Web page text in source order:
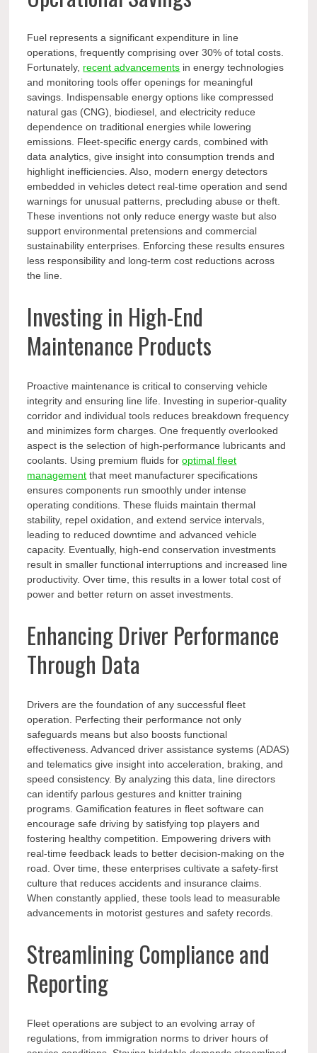
Fuel represents a significant expenditure in line
operations, frequently comprising over 30% of total costs.
Fortunately, recent advancements in energy technologies
and monitoring tools offer openings for meaningful
savings. Indispensable energy options like compressed
natural gas (CNG), biodiesel, and electricity reduce
dependence on traditional energies while lowering
emissions. Fleet-specific energy cards, combined with
data analytics, give insight into consumption trends and
highlight inefficiencies. Also, modern energy detectors
embedded in vehicles detect real-time operation and send
warnings for unusual patterns, precluding abuse or theft.
These inventions not only reduce energy waste but also
support environmental pretensions and commercial
sustainability enterprises. Enforcing these results ensures
less responsibility and long-term cost reductions across
the line.
Investing in High-End
Maintenance Products
Proactive maintenance is critical to conserving vehicle
integrity and ensuring line life. Investing in superior-quality
corridor and individual tools reduces breakdown frequency
and minimizes form charges. One frequently overlooked
aspect is the selection of high-performance lubricants and
coolants. Using premium fluids foroptimal fleet
management that meet manufacturer specifications
ensures components run smoothly under intense
operating conditions. These fluids maintain thermal
stability, repel oxidation, and extend service intervals,
leading to reduced downtime and advanced vehicle
capacity. Eventually, high-end conservation investments
result in smaller functional interruptions and increased line
productivity. Over time, this results in a lower total cost of
power and better return on asset investments.
Enhancing Driver Performance
Through Data
Drivers are the foundation of any successful fleet
operation. Perfecting their performance not only
safeguards means but also boosts functional
effectiveness. Advanced driver assistance systems (ADAS)
and telematics give insight into acceleration, braking, and
speed consistency. By analyzing this data, line directors
can identify parlous gestures and knitter training
programs. Gamification features in fleet software can
encourage safe driving by satisfying top players and
fostering healthy competition. Empowering drivers with
real-time feedback leads to better decision-making on the
road. Over time, these enterprises cultivate a safety-first
culture that reduces accidents and insurance claims.
When constantly applied, these tools lead to measurable
advancements in motorist gestures and safety records.
Streamlining Compliance and
Reporting
Fleet operations are subject to an evolving array of
regulations, from immigration norms to driver hours of